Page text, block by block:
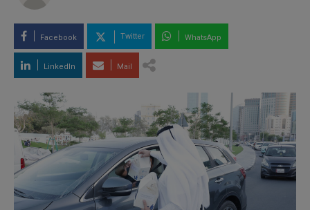
Facebook Twitter WhatsApp
LinkedIn Mail